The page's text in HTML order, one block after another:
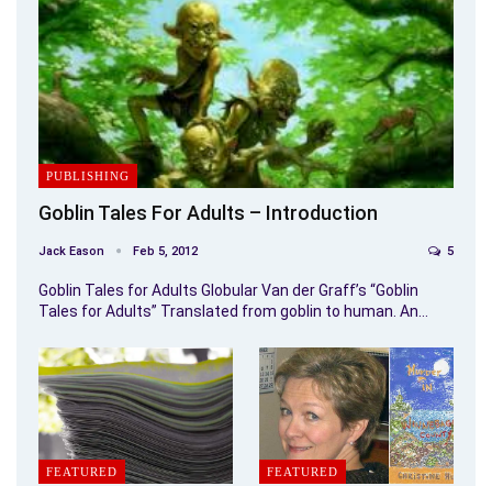
PUBLISHING
Goblin Tales For Adults – Introduction
Jack Eason Feb 5, 2012 5
Goblin Tales for Adults Globular Van der Graff’s “Goblin
Tales for Adults” Translated from goblin to human. An…
FEATURED FEATURED